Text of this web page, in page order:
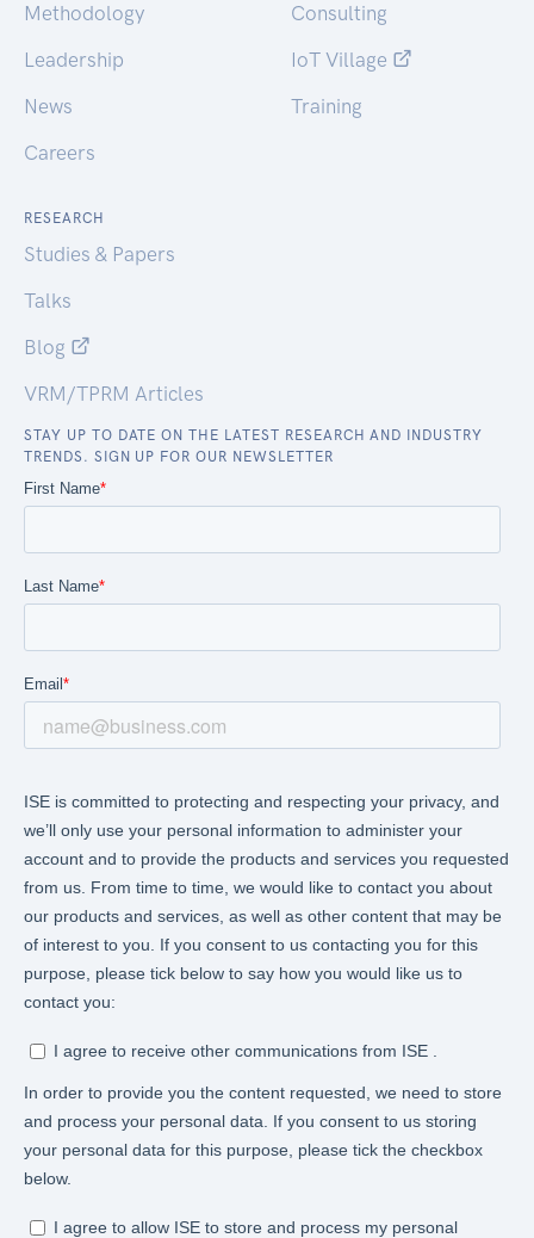
Methodology
Leadership
News
Careers
Consulting
IoT Village
Training
RESEARCH
Studies & Papers
Talks
Blog
VRM/TPRM Articles
STAY UP TO DATE ON THE LATEST RESEARCH AND INDUSTRY
TRENDS. SIGN UP FOR OUR NEWSLETTER